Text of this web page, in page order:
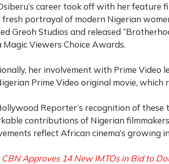
career took off with her feature
portrayal of modern Nigerian
Greoh Studios and released
Magic Viewers Choice Awards.
her involvement with Prime Video
Prime Video original movie, which
Reporter’s recognition of
contributions of Nigerian
reflect African cinema’s growing
CBN Approves 14 New IMTOs in Bid to